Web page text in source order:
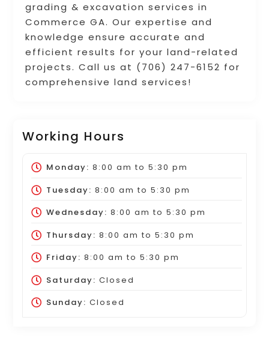
grading & excavation services in
Commerce GA. Our expertise and
knowledge ensure accurate and
efficient results for your land-related
projects. Call us at (706) 247-6152 for
comprehensive land services!
Working Hours
Monday: 8:00 am to 5:30 pm
Tuesday: 8:00 am to 5:30 pm
Wednesday: 8:00 am to 5:30 pm
Thursday: 8:00 am to 5:30 pm
Friday: 8:00 am to 5:30 pm
Saturday: Closed
Sunday: Closed